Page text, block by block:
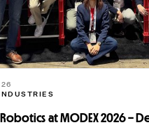
at MODEX 2026 –